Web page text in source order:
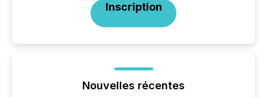
Inscription
Nouvelles récentes